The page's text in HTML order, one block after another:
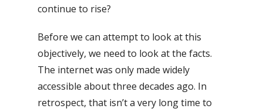
continue to rise?
Before we can attempt to look at this
objectively, we need to look at the facts.
The internet was only made widely
accessible about three decades ago. In
retrospect, that isn’t a very long time to